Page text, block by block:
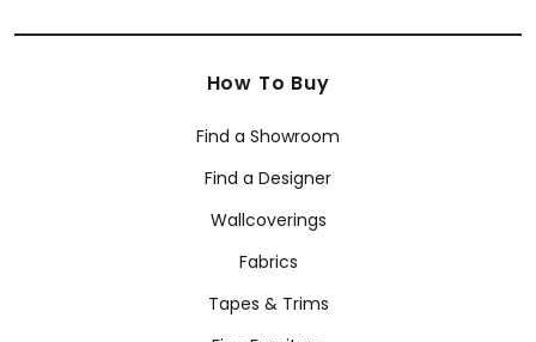
How To Buy
Find a Showroom
Find a Designer
Wallcoverings
Fabrics
Tapes & Trims